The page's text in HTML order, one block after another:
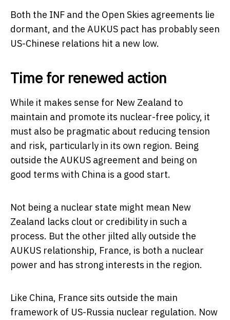
Both the INF and the Open Skies agreements lie
dormant, and the AUKUS pact has probably seen
US-Chinese relations hit a new low.
Time for renewed action
While it makes sense for New Zealand to
maintain and promote its nuclear-free policy, it
must also be pragmatic about reducing tension
and risk, particularly in its own region. Being
outside the AUKUS agreement and being on
good terms with China is a good start.
Not being a nuclear state might mean New
Zealand lacks clout or credibility in such a
process. But the other jilted ally outside the
AUKUS relationship, France, is both a nuclear
power and has strong interests in the region.
Like China, France sits outside the main
framework of US-Russia nuclear regulation. Now